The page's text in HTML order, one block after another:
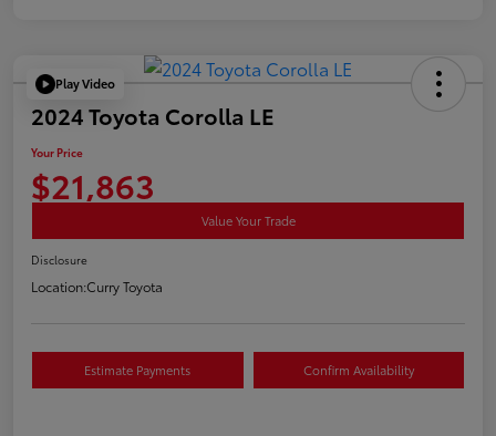
Play Video
2024 Toyota Corolla LE
Your Price
$21,863
Value Your Trade
Disclosure
Location:Curry Toyota
Estimate Payments Confirm Availability